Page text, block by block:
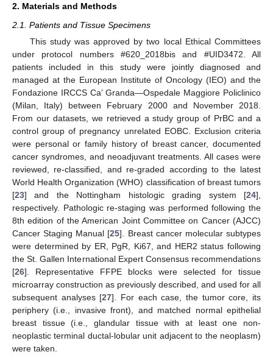
2. Materials and Methods
2.1. Patients and Tissue Specimens
This study was approved by two local Ethical Committees
under protocol numbers #620_2018bis and #UID3472. All
patients included in this study were jointly diagnosed and
managed at the European Institute of Oncology (IEO) and the
Fondazione IRCCS Ca’ Granda—Ospedale Maggiore Policlinico
(Milan, Italy) between February 2000 and November 2018.
From our datasets, we retrieved a study group of PrBC and a
control group of pregnancy unrelated EOBC. Exclusion criteria
were personal or family history of breast cancer, documented
cancer syndromes, and neoadjuvant treatments. All cases were
reviewed, re-classified, and re-graded according to the latest
World Health Organization (WHO) classification of breast tumors
[23] and the Nottingham histologic grading system [24],
respectively. Pathologic re-staging was performed following the
8th edition of the American Joint Committee on Cancer (AJCC)
Cancer Staging Manual [25]. Breast cancer molecular subtypes
were determined by ER, PgR, Ki67, and HER2 status following
the St. Gallen International Expert Consensus recommendations
[26]. Representative FFPE blocks were selected for tissue
microarray construction as previously described, and used for all
subsequent analyses [27]. For each case, the tumor core, its
periphery (i.e., invasive front), and matched normal epithelial
breast tissue (i.e., glandular tissue with at least one non-
neoplastic terminal ductal-lobular unit adjacent to the neoplasm)
were taken.